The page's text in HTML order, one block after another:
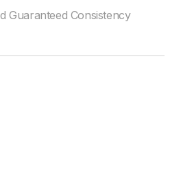
Guaranteed Consistency